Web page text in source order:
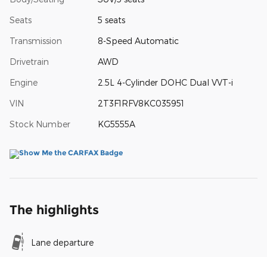
Seats 5 seats
Transmission 8-Speed Automatic
Drivetrain AWD
Engine 2.5L 4-Cylinder DOHC Dual VVT-i
VIN 2T3F1RFV8KC035951
Stock Number KG5555A
The highlights
Lane departure